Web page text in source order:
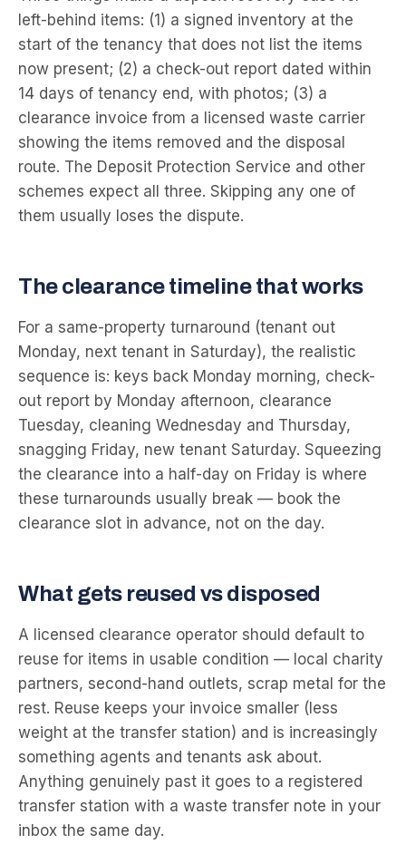
left-behind items: (1) a signed inventory at the
start of the tenancy that does not list the items
now present; (2) a check-out report dated within
14 days of tenancy end, with photos; (3) a
clearance invoice from a licensed waste carrier
showing the items removed and the disposal
route. The Deposit Protection Service and other
schemes expect all three. Skipping any one of
them usually loses the dispute.
The clearance timeline that works
For a same-property turnaround (tenant out
Monday, next tenant in Saturday), the realistic
sequence is: keys back Monday morning, check-
out report by Monday afternoon, clearance
Tuesday, cleaning Wednesday and Thursday,
snagging Friday, new tenant Saturday. Squeezing
the clearance into a half-day on Friday is where
these turnarounds usually break — book the
clearance slot in advance, not on the day.
What gets reused vs disposed
A licensed clearance operator should default to
reuse for items in usable condition — local charity
partners, second-hand outlets, scrap metal for the
rest. Reuse keeps your invoice smaller (less
weight at the transfer station) and is increasingly
something agents and tenants ask about.
Anything genuinely past it goes to a registered
transfer station with a waste transfer note in your
inbox the same day.